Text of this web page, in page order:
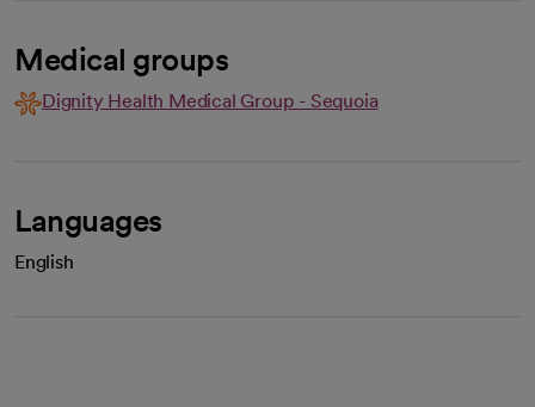
Medical groups
Dignity Health Medical Group - Sequoia
Languages
English